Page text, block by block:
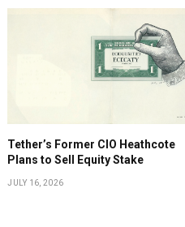
Tether’s Former CIO Heathcote
Plans to Sell Equity Stake
JULY 16, 2026